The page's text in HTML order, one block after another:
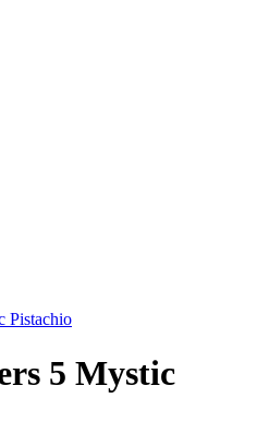
Pistachio
5 Mystic